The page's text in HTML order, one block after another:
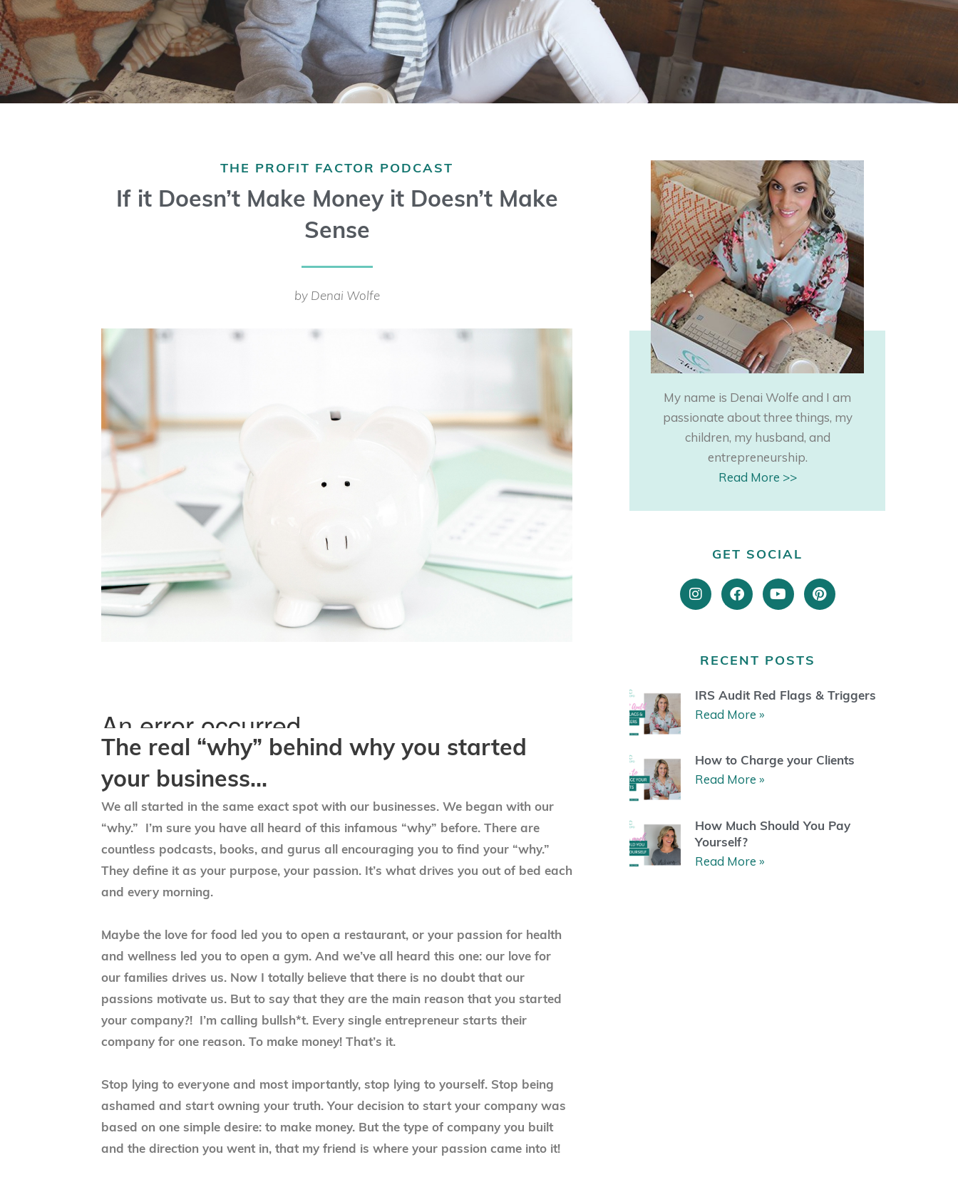
THE PROFIT FACTOR PODCAST
If it Doesn’t Make Money it Doesn’t Make
Sense
by Denai Wolfe
The real “why” behind why you started
your business…
We all started in the same exact spot with our businesses. We began with our
“why.” I’m sure you have all heard of this infamous “why” before. There are
countless podcasts, books, and gurus all encouraging you to find your “why.”
They define it as your purpose, your passion. It’s what drives you out of bed each
and every morning.
Maybe the love for food led you to open a restaurant, or your passion for health
and wellness led you to open a gym. And we’ve all heard this one: our love for
our families drives us. Now I totally believe that there is no doubt that our
passions motivate us. But to say that they are the main reason that you started
your company?! I’m calling bullsh*t. Every single entrepreneur starts their
company for one reason. To make money! That’s it.
Stop lying to everyone and most importantly, stop lying to yourself. Stop being
ashamed and start owning your truth. Your decision to start your company was
based on one simple desire: to make money. But the type of company you built
and the direction you went in, that my friend is where your passion came into it!
My name is Denai Wolfe and I am
passionate about three things, my
children, my husband, and
entrepreneurship.
Read More >>
GET SOCIAL
I
n
s
g
m
F
a
c
o
o
Y
o
u
b
e
P
i
n
t
RECENT POSTS
IRS Audit Red Flags & Triggers
Read More »
How to Charge your Clients
Read More »
How Much Should You Pay
Yourself?
Read More »